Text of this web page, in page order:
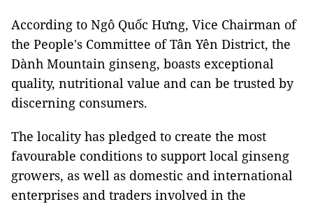
According to Ngô Quốc Hưng, Vice Chairman of
the People's Committee of Tân Yên District, the
Dành Mountain ginseng, boasts exceptional
quality, nutritional value and can be trusted by
discerning consumers.
The locality has pledged to create the most
favourable conditions to support local ginseng
growers, as well as domestic and international
enterprises and traders involved in the